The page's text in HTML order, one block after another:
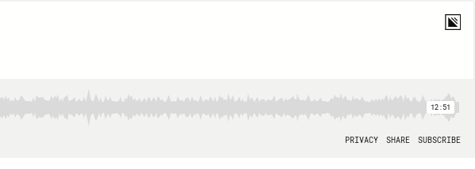
12:51
PRIVACY SHARE SUBSCRIBE